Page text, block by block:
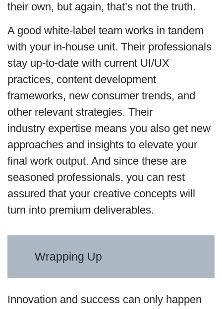
their own, but again, that’s not the truth.
A good white-label team works in tandem
with your in-house unit. Their professionals
stay up-to-date with current UI/UX
practices, content development
frameworks, new consumer trends, and
other relevant strategies. Their
industry expertise means you also get new
approaches and insights to elevate your
final work output. And since these are
seasoned professionals, you can rest
assured that your creative concepts will
turn into premium deliverables.
Wrapping Up
Innovation and success can only happen